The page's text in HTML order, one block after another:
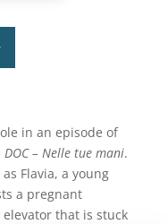
in an episode of
DOC – Nelle tue mani.
Flavia, a young
a pregnant
that is stuck